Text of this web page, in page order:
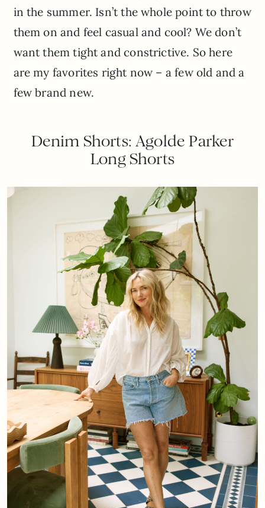
in the summer. Isn’t the whole point to throw
them on and feel casual and cool? We don’t
want them tight and constrictive. So here
are my favorites right now – a few old and a
few brand new.
Denim Shorts: Agolde Parker
Long Shorts